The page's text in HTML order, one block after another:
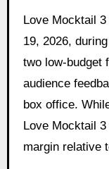
Love Mocktail 3 and Youth were released on March
19, 2026,
two low-budget
audience
box office.
Love Mocktail
margin relative